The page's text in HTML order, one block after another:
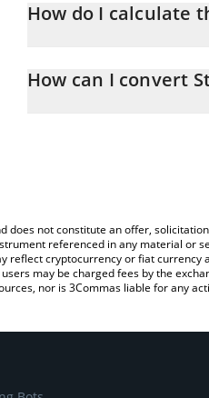
How do I calculate
simply entering the amount of
How can I convert
not constitute an offer,
referenced in any material or
reflect cryptocurrency or fiat
may be charged fees by the
nor is 3Commas liable for any